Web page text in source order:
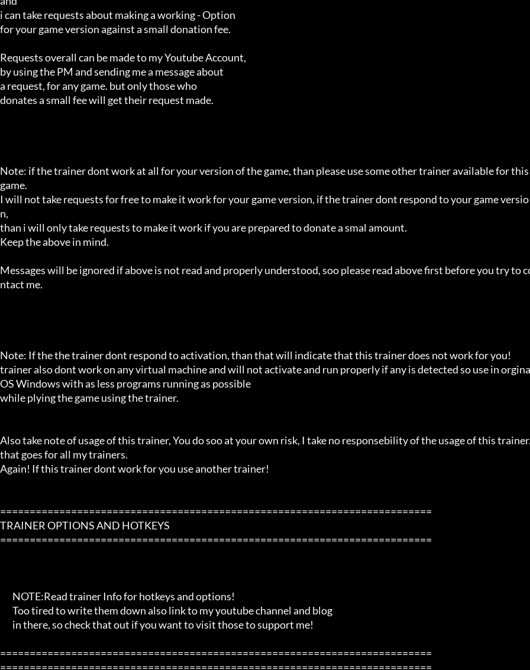
i can take requests about making a working - Option
for your game version against a small donation fee.
Requests overall can be made to my Youtube Account,
by using the PM and sending me a message about
a request, for any game. but only those who
donates a small fee will get their request made.
Note: if the trainer dont work at all for your version of the game, than please use some other trainer available for this
game.
I will not take requests for free to make it work for your game version, if the trainer dont respond to your game versio
n,
than i will only take requests to make it work if you are prepared to donate a smal amount.
Keep the above in mind.
Messages will be ignored if above is not read and properly understood, soo please read above first before you try to
ntact me.
Note: If the the trainer dont respond to activation, than that will indicate that this trainer does not work for you!
trainer also dont work on any virtual machine and will not activate and run properly if any is detected so use in
OS Windows with as less programs running as possible
while plying the game using the trainer.
Also take note of usage of this trainer, You do soo at your own risk, I take no responsebility of the usage of this
that goes for all my trainers.
Again! If this trainer dont work for you use another trainer!
=========================================================================
TRAINER OPTIONS AND HOTKEYS
=========================================================================
=========================================================================
=========================================================================